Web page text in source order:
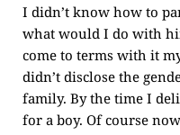
I didn’t know how to
what would I do with
come to terms with it
didn’t disclose the
family. By the time I
for a boy. Of course